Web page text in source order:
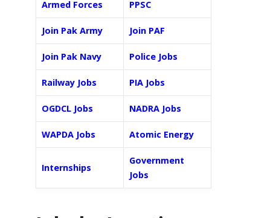
Armed Forces PPSC
Join Pak Army Join PAF
Join Pak Navy Police Jobs
Railway Jobs PIA Jobs
OGDCL Jobs NADRA Jobs
WAPDA Jobs Atomic Energy
Internships
Government
Jobs